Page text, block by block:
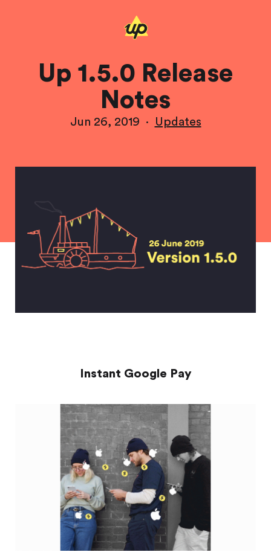
Up 1.5.0 Release
Notes
Jun 26, 2019 · Updates
Instant Google Pay